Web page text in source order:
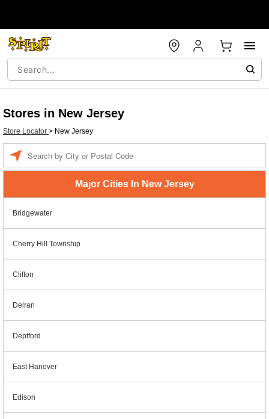
Stores in New Jersey
Store Locator > New Jersey
Major Cities In New Jersey
Bridgewater
Cherry Hill Township
Clifton
Delran
Deptford
East Hanover
Edison